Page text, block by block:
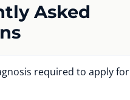
Asked
required to apply for